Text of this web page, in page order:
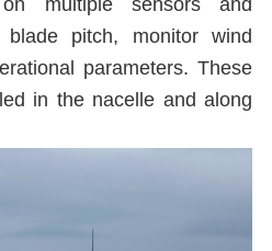
multiple sensors and
pitch, monitor wind
parameters. These
in the nacelle and along